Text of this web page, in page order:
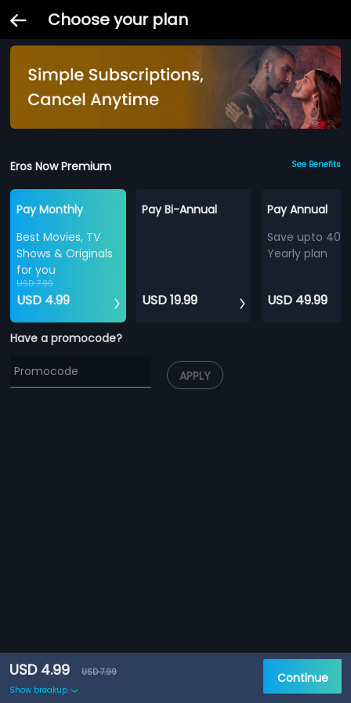
Choose your plan
Eros Now Premium See Benefits
Pay Monthly
Best Movies, TV
Shows & Originals
for you
USD 7.99
USD 4.99
Pay Bi-Annual
USD 19.99
Pay Annual
Save upto
Yearly plan
USD 49.99
Have a promocode?
APPLY
USD 4.99
USD 7.99
Show breakup
Continue